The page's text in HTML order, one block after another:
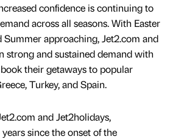
confidence is continuing to
across all seasons. With Easter
approaching, Jet2.com and
strong and sustained demand with
their getaways to popular
Turkey, and Spain.
and Jet2holidays,
since the onset of the